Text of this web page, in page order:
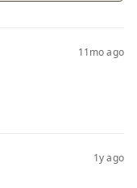
11mo ago
1y ago